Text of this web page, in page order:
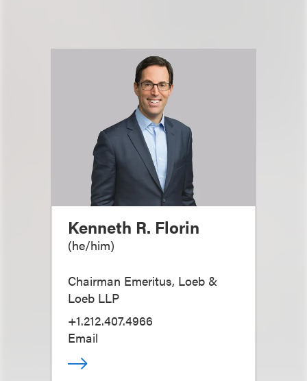
Kenneth R. Florin
(he/him)
Chairman Emeritus, Loeb &
Loeb LLP
+1.212.407.4966
Email